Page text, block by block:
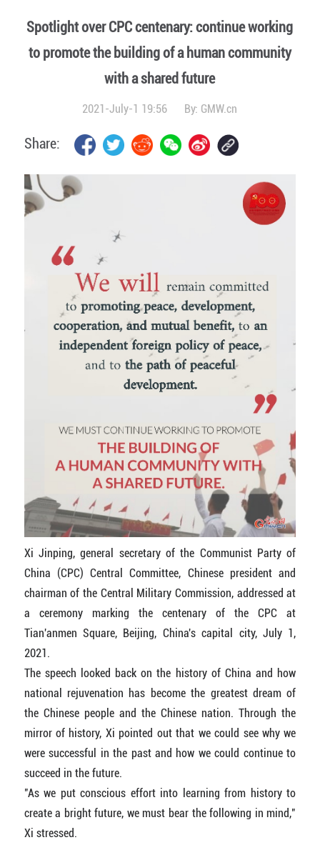
Spotlight over CPC centenary: continue working
to promote the building of a human community
with a shared future
2021-July-1 19:56 By: GMW.cn
Share:
Xi Jinping, general secretary of the Communist Party of
China (CPC) Central Committee, Chinese president and
chairman of the Central Military Commission, addressed at
a ceremony marking the centenary of the CPC at
Tian'anmen Square, Beijing, China's capital city, July 1,
2021.
The speech looked back on the history of China and how
national rejuvenation has become the greatest dream of
the Chinese people and the Chinese nation. Through the
mirror of history, Xi pointed out that we could see why we
were successful in the past and how we could continue to
succeed in the future.
"As we put conscious effort into learning from history to
create a bright future, we must bear the following in mind,"
Xi stressed.